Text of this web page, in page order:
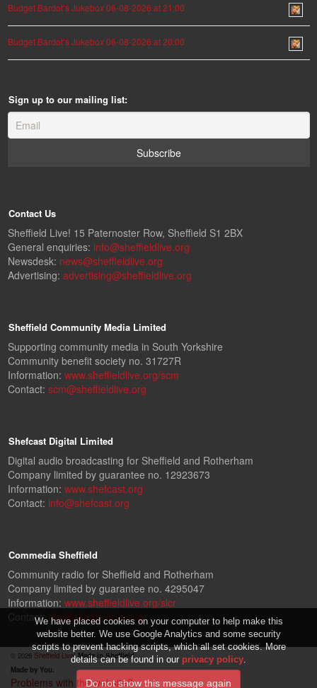
Budget Bardot’s Jukebox 06-08-2026 at 21:00
Budget Bardot’s Jukebox 06-08-2026 at 20:00
Sign up to our mailing list:
Contact Us
Sheffield Live! 15 Paternoster Row, Sheffield S1 2BX
General enquiries: info@sheffieldlive.org
Newsdesk: news@sheffieldlive.org
Advertising: advertising@sheffieldlive.org
Sheffield Community Media Limited
Supporting community media in South Yorkshire
Community benefit society no. 31727R
Information: www.sheffieldlive.org/scm
Contact: scm@sheffieldlive.org
Shefcast Digital Limited
Digital audio broadcasting for Sheffield and Rotherham
Company limited by guarantee no. 12923673
Information: www.shefcast.org
Contact: info@shefcast.org
Commedia Sheffield
Community radio for Sheffield and Rotherham
Company limited by guarantee no. 4295047
Information: www.sheffieldlive.org/slcr
Contact:slcr@sheffieldlive.org
© 2026 Sheffield Live! Made in Sheffield.
Made by You.
Problems with the website?
We have placed cookies on your computer to help make this
website better. We use Google Analytics and some security
scripts to prevent hacking scripts, which all set cookies. More
details can be found in our privacy policy.